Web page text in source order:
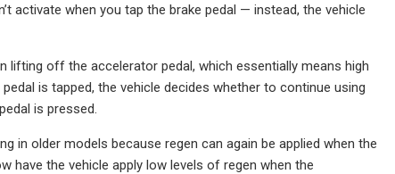
activate when you tap the brake pedal — instead, the vehicle
lifting off the accelerator pedal, which essentially means high
is tapped, the vehicle decides whether to continue using
is pressed.
in older models because regen can again be applied when the
have the vehicle apply low levels of regen when the